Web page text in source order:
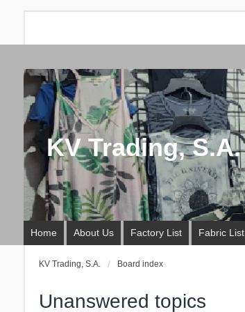
KV Trading, S.A.
Home About Us Factory List Fabric List
KV Trading, S.A. Board index
Unanswered topics